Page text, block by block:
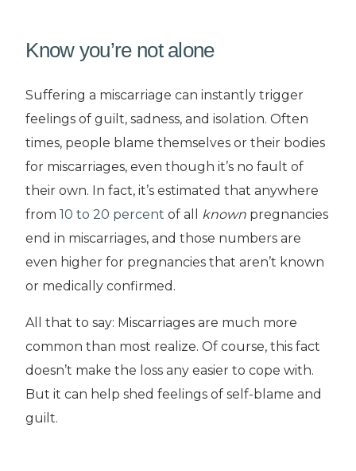
Know you’re not alone
Suffering a miscarriage can instantly trigger
feelings of guilt, sadness, and isolation. Often
times, people blame themselves or their bodies
for miscarriages, even though it’s no fault of
their own. In fact, it’s estimated that anywhere
from10 to 20 percent of all known pregnancies
end in miscarriages, and those numbers are
even higher for pregnancies that aren’t known
or medically confirmed.
All that to say: Miscarriages are much more
common than most realize. Of course, this fact
doesn’t make the loss any easier to cope with.
But it can help shed feelings of self-blame and
guilt.